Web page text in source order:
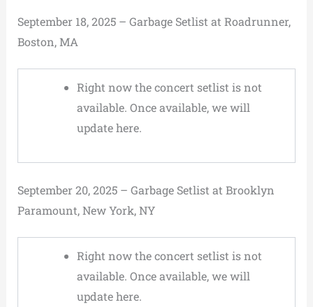
September 18, 2025 – Garbage Setlist at Roadrunner,
Boston, MA
Right now the concert setlist is not
available. Once available, we will
update here.
September 20, 2025 – Garbage Setlist at Brooklyn
Paramount, New York, NY
Right now the concert setlist is not
available. Once available, we will
update here.